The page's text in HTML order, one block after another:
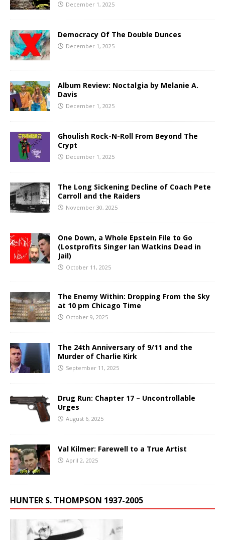
December 1, 2025
Democracy Of The Double Dunces
December 1, 2025
Album Review: Noctalgia by Melanie A.
Davis
December 1, 2025
Ghoulish Rock-N-Roll From Beyond The
Crypt
December 1, 2025
The Long Sickening Decline of Coach Pete
Carroll and the Raiders
November 30, 2025
One Down, a Whole Epstein File to Go
(Lostprofits Singer Ian Watkins Dead in
Jail)
October 11, 2025
The Enemy Within: Dropping From the Sky
at 10 pm Chicago Time
October 9, 2025
The 24th Anniversary of 9/11 and the
Murder of Charlie Kirk
September 11, 2025
Drug Run: Chapter 17 – Uncontrollable
Urges
August 6, 2025
Val Kilmer: Farewell to a True Artist
April 2, 2025
HUNTER S. THOMPSON 1937-2005